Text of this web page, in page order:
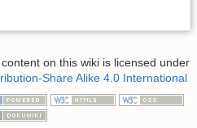
on this wiki is licensed under
Share Alike 4.0 International